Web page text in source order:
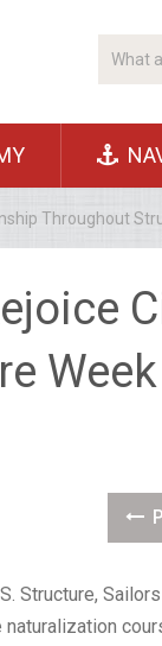
Throughout
Structure,